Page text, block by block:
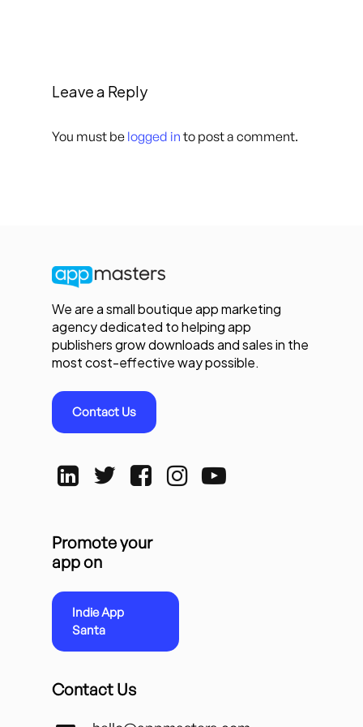
Leave a Reply
You must be logged in to post a comment.
We are a small boutique app marketing
agency dedicated to helping app
publishers grow downloads and sales in the
most cost-effective way possible.
Contact Us
Promote your
app on
Indie App
Santa
Contact Us